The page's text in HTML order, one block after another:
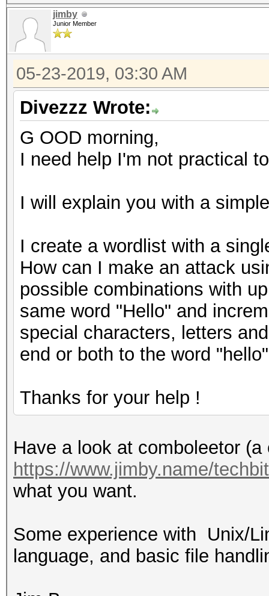
jimby
Junior Member
05-23-2019, 03:30 AM
Divezzz Wrote:
G OOD morning,
I need help I'm not practical
I will explain you with a
I create a wordlist with a
How can I make an attack
possible combinations with
same word "Hello" and
special characters, letters
end or both to the word
Thanks for your help !
Have a look at comboleetor
https://www.jimby.name/
what you want.
Some experience with Unix/
language, and basic file